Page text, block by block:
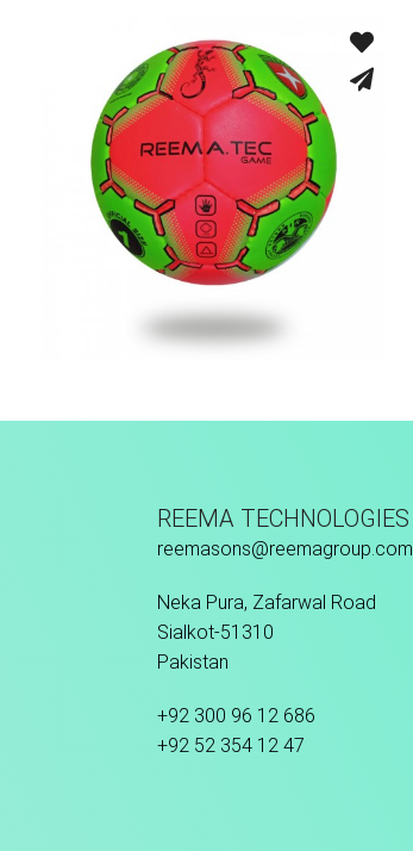
REEMA TECHNOLOGIES
reemasons@reemagroup.com
Neka Pura, Zafarwal Road
Sialkot-51310
Pakistan
+92 300 96 12 686
+92 52 354 12 47